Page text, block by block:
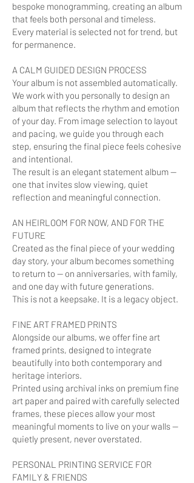
bespoke monogramming, creating an album
that feels both personal and timeless.
Every material is selected not for trend, but
for permanence.
A CALM GUIDED DESIGN PROCESS
Your album is not assembled automatically.
We work with you personally to design an
album that reflects the rhythm and emotion
of your day. From image selection to layout
and pacing, we guide you through each
step, ensuring the final piece feels cohesive
and intentional.
The result is an elegant statement album —
one that invites slow viewing, quiet
reflection and meaningful connection.
AN HEIRLOOM FOR NOW, AND FOR THE
FUTURE
Created as the final piece of your wedding
day story, your album becomes something
to return to — on anniversaries, with family,
and one day with future generations.
This is not a keepsake. It is a legacy object.
FINE ART FRAMED PRINTS
Alongside our albums, we offer fine art
framed prints, designed to integrate
beautifully into both contemporary and
heritage interiors.
Printed using archival inks on premium fine
art paper and paired with carefully selected
frames, these pieces allow your most
meaningful moments to live on your walls —
quietly present, never overstated.
PERSONAL PRINTING SERVICE FOR
FAMILY & FRIENDS